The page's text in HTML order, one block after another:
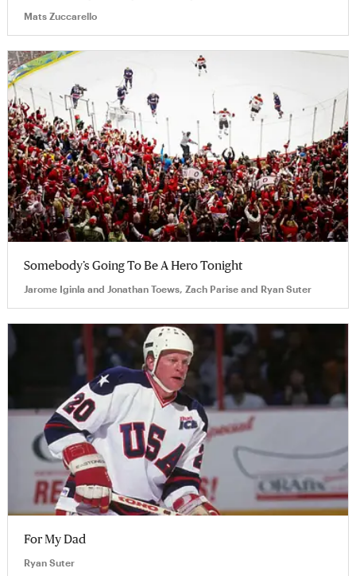
Mats Zuccarello
Somebody’s Going To Be A Hero Tonight
Jarome Iginla and Jonathan Toews, Zach Parise and Ryan Suter
For My Dad
Ryan Suter